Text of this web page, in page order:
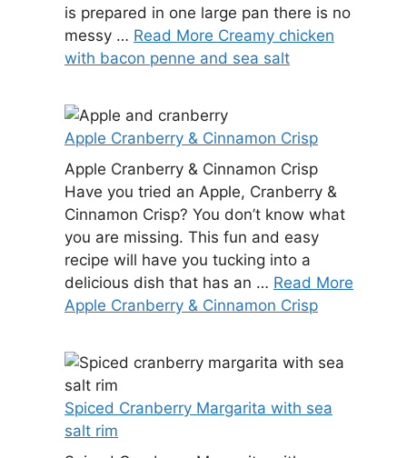
is prepared in one large pan there is no
messy … Read More Creamy chicken
with bacon penne and sea salt
Apple Cranberry & Cinnamon Crisp
Apple Cranberry & Cinnamon Crisp
Have you tried an Apple, Cranberry &
Cinnamon Crisp? You don’t know what
you are missing. This fun and easy
recipe will have you tucking into a
delicious dish that has an … Read More
Apple Cranberry & Cinnamon Crisp
Spiced Cranberry Margarita with sea
salt rim